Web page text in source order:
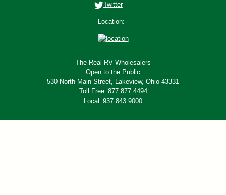
Twitter
Location:
The Real RV Wholesalers
Open to the Public
530 North Main Street, Lakeview, Ohio 43331
Toll Free 877.877.4494
Local 937.843.9000